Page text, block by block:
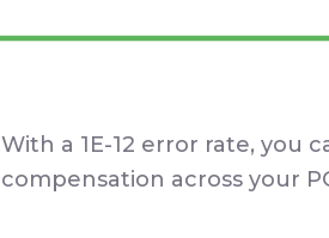
With a 1E-12 error rate, you
compensation across your